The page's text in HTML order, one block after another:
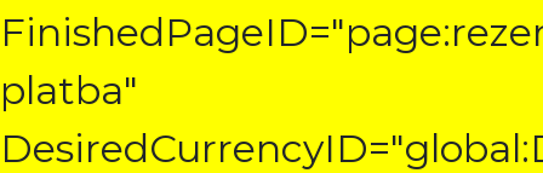
platba"